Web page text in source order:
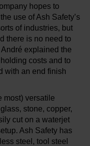
hopes to
use of Ash Safety’s
of industries, but
there is no need to
explained the
costs and to
with an end finish
most) versatile
stone, copper,
cut on a waterjet
Ash Safety has
steel, tool steel